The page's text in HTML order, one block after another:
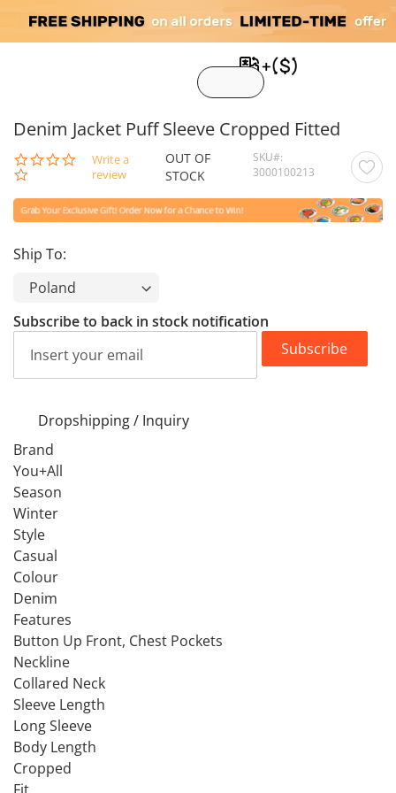
Denim Jacket Puff Sleeve Cropped Fitted
0.0
star
Write a
review
OUT OF
STOCK
SKU
3000100213
Ship To:
Subscribe to back in stock notification
Subscribe
Dropshipping / Inquiry
Brand
You+All
Season
Winter
Style
Casual
Colour
Denim
Features
Button Up Front, Chest Pockets
Neckline
Collared Neck
Sleeve Length
Long Sleeve
Body Length
Cropped